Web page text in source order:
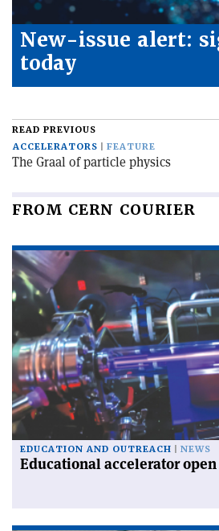
New-issue alert:
today
READ PREVIOUS
ACCELERATORS
FEATURE
The Graal of particle physics
FROM CERN COURIER
EDUCATION AND OUTREACH NEWS
Educational accelerator